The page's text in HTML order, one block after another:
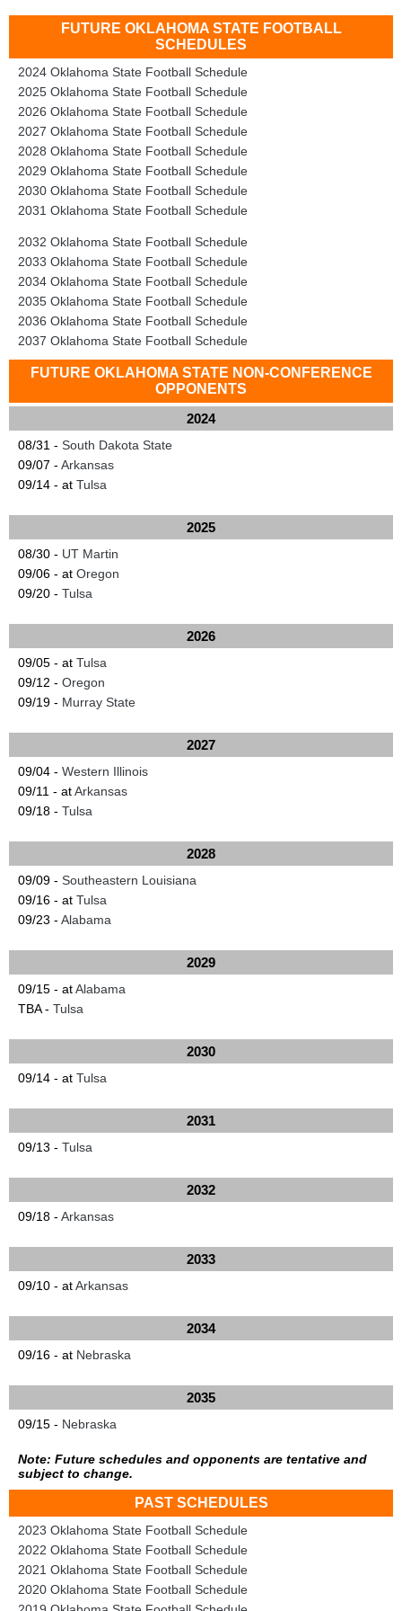
FUTURE OKLAHOMA STATE FOOTBALL
SCHEDULES
2024 Oklahoma State Football Schedule
2025 Oklahoma State Football Schedule
2026 Oklahoma State Football Schedule
2027 Oklahoma State Football Schedule
2028 Oklahoma State Football Schedule
2029 Oklahoma State Football Schedule
2030 Oklahoma State Football Schedule
2031 Oklahoma State Football Schedule
2032 Oklahoma State Football Schedule
2033 Oklahoma State Football Schedule
2034 Oklahoma State Football Schedule
2035 Oklahoma State Football Schedule
2036 Oklahoma State Football Schedule
2037 Oklahoma State Football Schedule
FUTURE OKLAHOMA STATE NON-CONFERENCE
OPPONENTS
2024
08/31 - South Dakota State
09/07 - Arkansas
09/14 - at Tulsa
2025
08/30 - UT Martin
09/06 - at Oregon
09/20 - Tulsa
2026
09/05 - at Tulsa
09/12 - Oregon
09/19 - Murray State
2027
09/04 - Western Illinois
09/11 - atArkansas
09/18 - Tulsa
2028
09/09 - Southeastern Louisiana
09/16 - at Tulsa
09/23 - Alabama
2029
09/15 - atAlabama
TBA - Tulsa
2030
09/14 - at Tulsa
2031
09/13 - Tulsa
2032
09/18 - Arkansas
2033
09/10 - atArkansas
2034
09/16 - at Nebraska
2035
09/15 - Nebraska
Note: Future schedules and opponents are tentative and
subject to change.
PAST SCHEDULES
2023 Oklahoma State Football Schedule
2022 Oklahoma State Football Schedule
2021 Oklahoma State Football Schedule
2020 Oklahoma State Football Schedule